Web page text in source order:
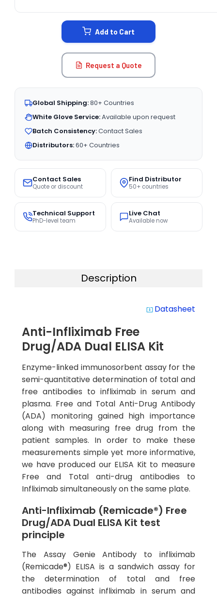
Add to Cart
Request a Quote
Global Shipping:80+ Countries
White Glove Service:Available upon request
Batch Consistency:Contact Sales
Distributors:60+ Countries
Contact Sales
Quote or discount
Find Distributor
50+ countries
Technical Support
PhD-level team
Live Chat
Available now
Description
system_update_alt Datasheet
Anti-Infliximab Free
Drug/ADA Dual ELISA Kit
Enzyme-linked immunosorbent assay for the
semi-quantitative determination of total and
free antibodies to infliximab in serum and
plasma. Free and Total Anti-Drug Antibody
(ADA) monitoring gained high importance
along with measuring free drug from the
patient samples. In order to make these
measurements simple yet more informative,
we have produced our ELISA Kit to measure
Free and Total anti-drug antibodies to
Infliximab simultaneously on the same plate.
Anti-Infliximab (Remicade®) Free
Drug/ADA Dual ELISA Kit test
principle
The Assay Genie Antibody to infliximab
(Remicade®) ELISA is a sandwich assay for
the determination of total and free
antibodies against infliximab in serum and